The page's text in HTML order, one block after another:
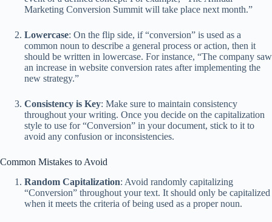
Marketing Conversion Summit will take place next month.”
Lowercase: On the flip side, if “conversion” is used as a
common noun to describe a general process or action, then it
should be written in lowercase. For instance, “The company saw
an increase in website conversion rates after implementing the
new strategy.”
Consistency is Key: Make sure to maintain consistency
throughout your writing. Once you decide on the capitalization
style to use for “Conversion” in your document, stick to it to
avoid any confusion or inconsistencies.
Common Mistakes to Avoid
Random Capitalization: Avoid randomly capitalizing
“Conversion” throughout your text. It should only be capitalized
when it meets the criteria of being used as a proper noun.